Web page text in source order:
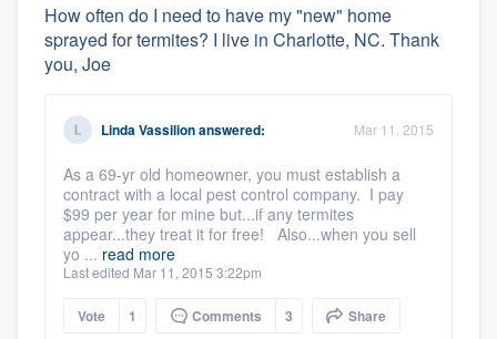
How often do I need to have my "new" home
sprayed for termites? I live in Charlotte, NC. Thank
you, Joe
Linda Vassilionanswered: Mar 11, 2015
As a 69-yr old homeowner, you must establish a
contract with a local pest control company. I pay
$99 per year for mine but...if any termites
appear...they treat it for free! Also...when you sell
yo ... read more
Last edited Mar 11, 2015 3:22pm
Vote 1 Comments 3 Share